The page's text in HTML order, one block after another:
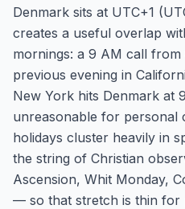
Denmark sits at UTC+1
creates a useful overlap
mornings: a 9 AM call from
previous evening in
New York hits Denmark at
unreasonable for personal
holidays cluster heavily in
the string of Christian
Ascension, Whit Monday,
— so that stretch is thin for